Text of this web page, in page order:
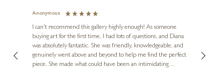
Anonymous
I can't recommend this gallery highly enough! As someone
buying art for the first time, I had lots of questions, and Diana
was absolutely fantastic. She was friendly, knowledgeable, and
genuinely went above and beyond to help me find the perfect
piece. She made what could have been an intimidating